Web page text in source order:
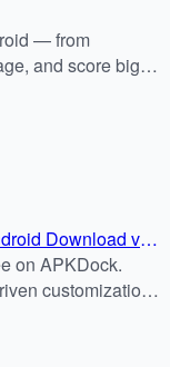
— from
and score big
Download via
on APKDock.
customization,
alien invaders.